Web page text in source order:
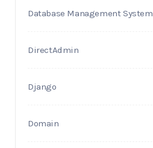
Database Management System
DirectAdmin
Django
Domain